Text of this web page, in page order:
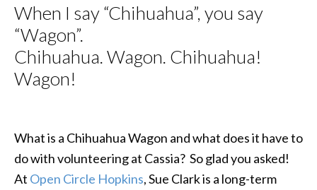
When I say “Chihuahua”, you say
“Wagon”.
Chihuahua. Wagon. Chihuahua!
Wagon!
What is a Chihuahua Wagon and what does it have to
do with volunteering at Cassia? So glad you asked!
At Open Circle Hopkins, Sue Clark is a long-term